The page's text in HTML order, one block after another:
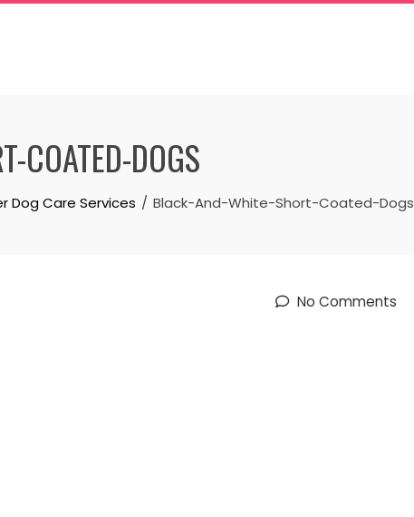
COATED-DOGS
Dog Care Services Black-And-White-Short-Coated-Dogs
No Comments